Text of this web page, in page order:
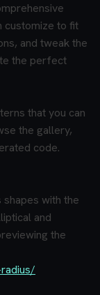
customize to fit
and tweak the
the perfect
that you can
the gallery,
code.
with the
and
the